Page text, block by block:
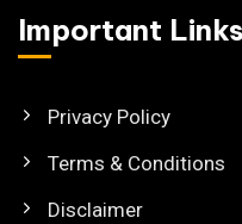
Important Links
Privacy Policy
Terms & Conditions
Disclaimer